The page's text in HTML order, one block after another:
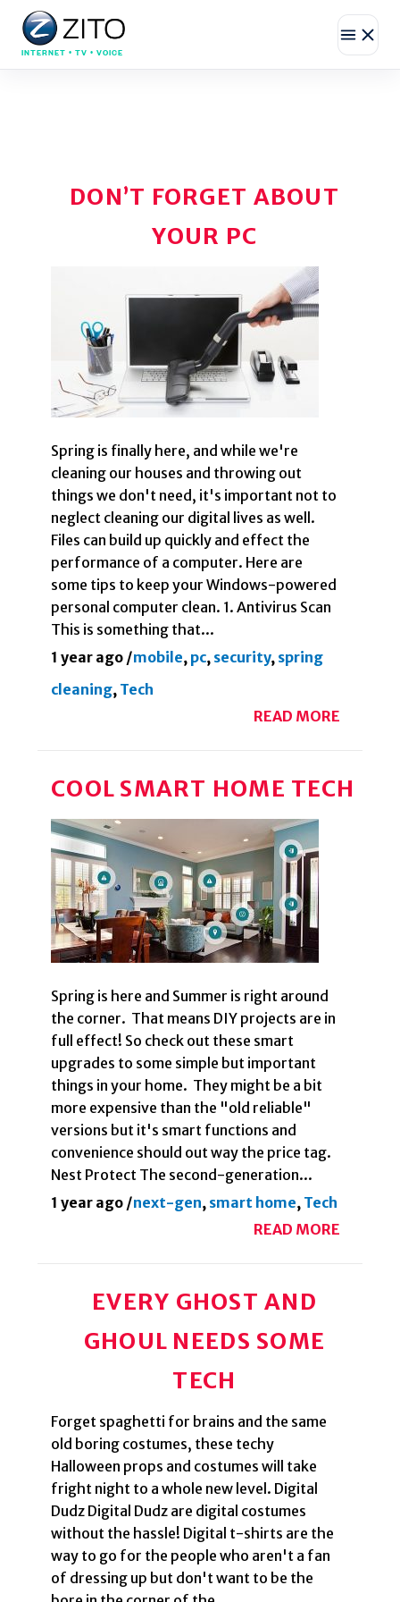
INTERNET • TV • VOICE
DON’T FORGET ABOUT
YOUR PC
Spring is finally here, and while we're
cleaning our houses and throwing out
things we don't need, it's important not to
neglect cleaning our digital lives as well.
Files can build up quickly and effect the
performance of a computer. Here are
some tips to keep your Windows-powered
personal computer clean. 1. Antivirus Scan
This is something that...
1 year ago /mobile, pc, security, spring
cleaning, Tech
READ MORE
COOL SMART HOME TECH
Spring is here and Summer is right around
the corner. That means DIY projects are in
full effect! So check out these smart
upgrades to some simple but important
things in your home. They might be a bit
more expensive than the "old reliable"
versions but it's smart functions and
convenience should out way the price tag.
Nest Protect The second-generation...
1 year ago /next-gen, smart home, Tech
READ MORE
EVERY GHOST AND
GHOUL NEEDS SOME
TECH
Forget spaghetti for brains and the same
old boring costumes, these techy
Halloween props and costumes will take
fright night to a whole new level. Digital
Dudz Digital Dudz are digital costumes
without the hassle! Digital t-shirts are the
way to go for the people who aren't a fan
of dressing up but don't want to be the